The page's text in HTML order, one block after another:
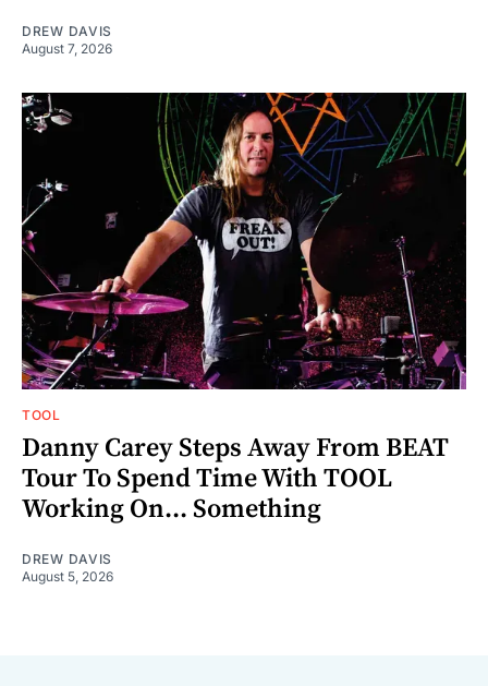
DREW DAVIS
August 7, 2026
TOOL
Danny Carey Steps Away From BEAT
Tour To Spend Time With TOOL
Working On... Something
DREW DAVIS
August 5, 2026